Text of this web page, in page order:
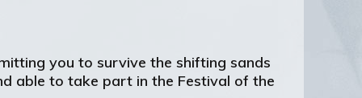
you to survive the shifting sands
able to take part in the Festival of the